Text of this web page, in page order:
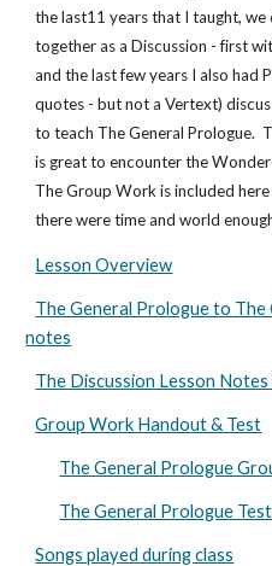
the last11 years that I taught, we
together as a Discussion - first
and the last few years I also had
quotes - but not a Vertext)
to teach The General Prologue.
is great to encounter the
The Group Work is included
there were time and world
Lesson Overview
The General Prologue to
notes
The Discussion Lesson
Group Work Handout & Test
The General Prologue
The General Prologue
Songs played during class